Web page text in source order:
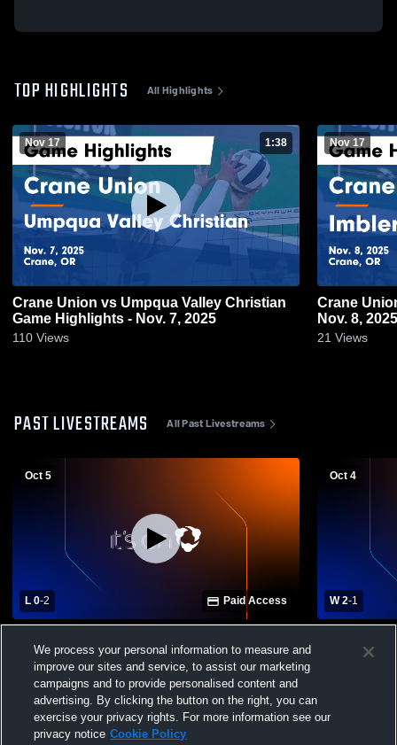
TOP HIGHLIGHTS All Highlights
Nov 17 1:38
Crane Union vs Umpqua Valley Christian
Game Highlights - Nov. 7, 2025
110 Views
Nov 17
Crane Union vs Imbler Game
Nov. 8, 2025
21 Views
PAST LIVESTREAMS All Past Livestreams
Oct 5
L 0-2 Paid Access
Volleyball - 10/05/2025
Oct 4
W 2-1
Volleyball -
We process your personal information to measure and
improve our sites and service, to assist our marketing
campaigns and to provide personalised content and
advertising. By clicking the button on the right, you can
exercise your privacy rights. For more information see our
privacy notice Cookie Policy